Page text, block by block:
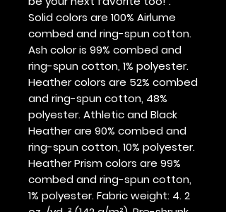
Solid colors are 100% Airlume
combed and ring-spun cotton.
Ash color is 99% combed and
ring-spun cotton, 1% polyester.
Heather colors are 52% combed
and ring-spun cotton, 48%
polyester. Athletic and Black
Heather are 90% combed and
ring-spun cotton, 10% polyester.
Heather Prism colors are 99%
combed and ring-spun cotton,
1% polyester. Fabric weight: 4. 2